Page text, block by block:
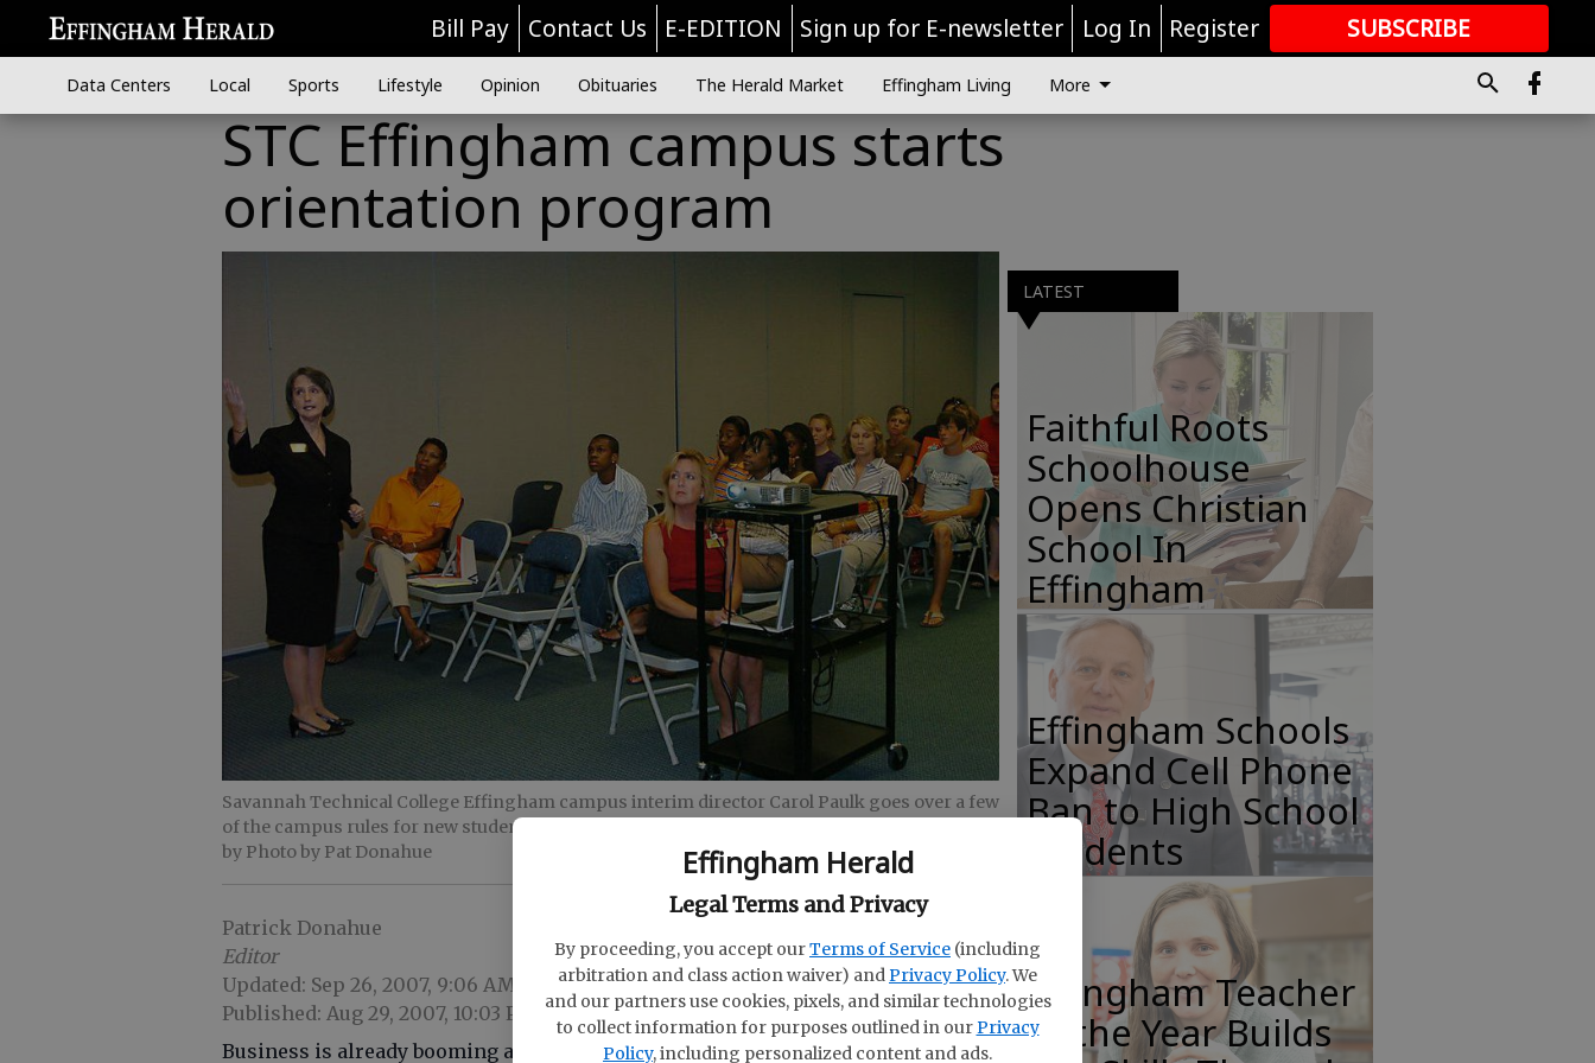
Effingham Herald
Legal Terms and Privacy
By proceeding, you accept ourTerms of Service (including
arbitration and class action waiver) and Privacy Policy. We
and our partners use cookies, pixels, and similar technologies
to collect information for purposes outlined in our Privacy
Policy, including personalized content and ads.
Bill Pay Contact Us E-EDITION Sign up for E-newsletter Log In Register SUBSCRIBE
GREAT CONTENT
Data Centers Local Sports Lifestyle Opinion Obituaries The Herald Market Effingham Living More
STC Effingham campus starts
orientation program
Savannah Technical College Effingham campus interim director Carol Paulk goes over a few
of the campus rules for new students Monday during the campus’ BLAST session.
by Photo by Pat Donahue
Patrick Donahue
Editor
Updated: Sep 26, 2007, 9:06 AM
Published: Aug 29, 2007, 10:03 PM
Business is already booming at the Savannah Technical College’s Effingham
LATEST
Faithful Roots
Schoolhouse
Opens Christian
School In
Effingham
Effingham Schools
Expand Cell Phone
Ban to High School
Students
Effingham Teacher
of the Year Builds